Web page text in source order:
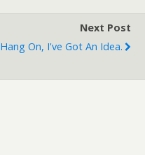
Next Post
Hang On, I've Got An Idea.